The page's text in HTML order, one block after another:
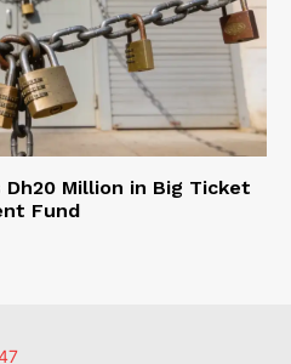
Dh20 Million in Big Ticket
Fund